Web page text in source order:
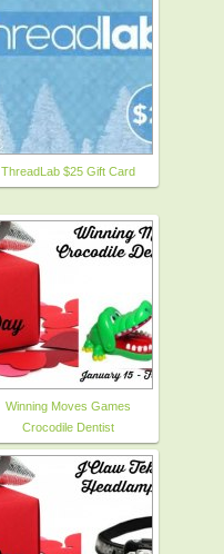
ThreadLab $25 Gift Card
Winning Moves Games
Crocodile Dentist